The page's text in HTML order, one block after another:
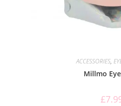
ACCESSORIES,
Millmo
£